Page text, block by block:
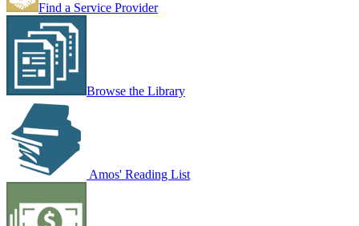
Find a Service Provider
Browse the Library
Amos' Reading List